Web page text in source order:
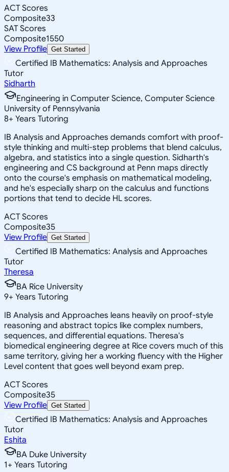
ACT Scores
Composite33
SAT Scores
Composite1550
View Profile Get Started
Certified IB Mathematics: Analysis and Approaches
Tutor
Sidharth
Engineering in Computer Science, Computer Science
University of Pennsylvania
8+ Years Tutoring
IB Analysis and Approaches demands comfort with proof-
style thinking and multi-step problems that blend calculus,
algebra, and statistics into a single question. Sidharth's
engineering and CS background at Penn maps directly
onto the course's emphasis on mathematical modeling,
and he's especially sharp on the calculus and functions
portions that tend to decide HL scores.
ACT Scores
Composite35
View Profile Get Started
Certified IB Mathematics: Analysis and Approaches
Tutor
Theresa
BA Rice University
9+ Years Tutoring
IB Analysis and Approaches leans heavily on proof-style
reasoning and abstract topics like complex numbers,
sequences, and differential equations. Theresa's
biomedical engineering degree at Rice covers much of this
same territory, giving her a working fluency with the Higher
Level content that goes well beyond exam prep.
ACT Scores
Composite35
View Profile Get Started
Certified IB Mathematics: Analysis and Approaches
Tutor
Eshita
BA Duke University
1+ Years Tutoring